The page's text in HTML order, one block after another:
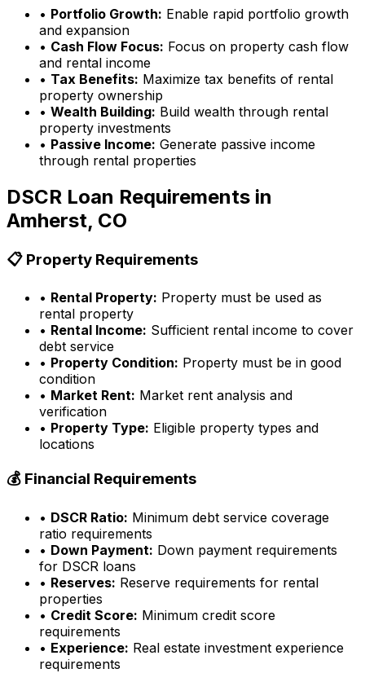
• Portfolio Growth: Enable rapid portfolio growth
and expansion
• Cash Flow Focus: Focus on property cash flow
and rental income
• Tax Benefits: Maximize tax benefits of rental
property ownership
• Wealth Building: Build wealth through rental
property investments
• Passive Income: Generate passive income
through rental properties
DSCR Loan Requirements in
Amherst, CO
📋 Property Requirements
• Rental Property: Property must be used as
rental property
• Rental Income: Sufficient rental income to cover
debt service
• Property Condition: Property must be in good
condition
• Market Rent: Market rent analysis and
verification
• Property Type: Eligible property types and
locations
💰 Financial Requirements
• DSCR Ratio: Minimum debt service coverage
ratio requirements
• Down Payment: Down payment requirements
for DSCR loans
• Reserves: Reserve requirements for rental
properties
• Credit Score: Minimum credit score
requirements
• Experience: Real estate investment experience
requirements